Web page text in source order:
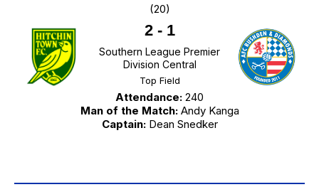
(20)
2- 1
Southern League Premier
Division Central
Top Field
Attendance: 240
Man of the Match:Andy Kanga
Captain:Dean Snedker